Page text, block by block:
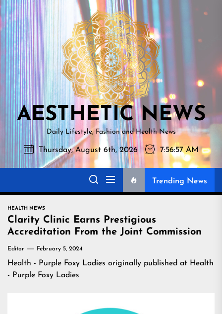
Skip
to
the
content
NEWS
AESTHETIC NEWS
Daily Lifestyle, Fashion and Health News
Thursday, August 6th, 2026 7:56:58 AM
Trending News
HEALTH NEWS
Clarity Clinic Earns Prestigious
Accreditation From the Joint Commission
Editor February 5, 2024
Health - Purple Foxy Ladies originally published at Health
- Purple Foxy Ladies